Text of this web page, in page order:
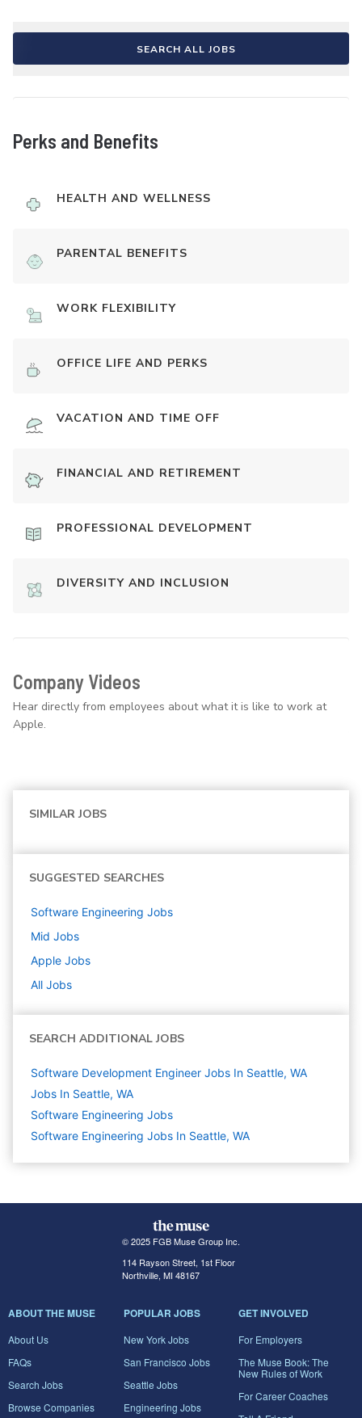
SEARCH ALL JOBS
Perks and Benefits
HEALTH AND WELLNESS
PARENTAL BENEFITS
WORK FLEXIBILITY
OFFICE LIFE AND PERKS
VACATION AND TIME OFF
FINANCIAL AND RETIREMENT
PROFESSIONAL DEVELOPMENT
DIVERSITY AND INCLUSION
Company Videos
Hear directly from employees about what it is like to work at
Apple.
SIMILAR JOBS
SUGGESTED SEARCHES
Software Engineering Jobs
Mid Jobs
Apple Jobs
All Jobs
SEARCH ADDITIONAL JOBS
Software Development Engineer Jobs In Seattle, WA
Jobs In Seattle, WA
Software Engineering Jobs
Software Engineering Jobs In Seattle, WA
© 2025 FGB Muse Group Inc.
114 Rayson Street, 1st Floor
Northville, MI 48167
ABOUT THE MUSE
About Us
FAQs
Search Jobs
Browse Companies
POPULAR JOBS
New York Jobs
San Francisco Jobs
Seattle Jobs
Engineering Jobs
GET INVOLVED
For Employers
The Muse Book: The
New Rules of Work
For Career Coaches